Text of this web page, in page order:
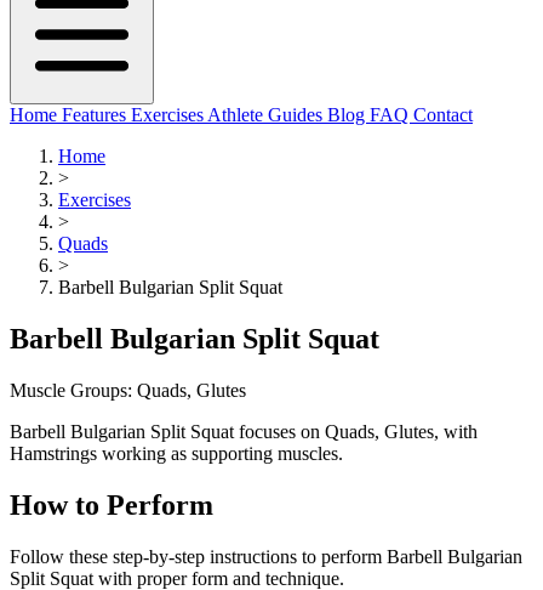
Home Features Exercises Athlete Guides Blog FAQ Contact
Home
>
Exercises
>
Quads
>
Barbell Bulgarian Split Squat
Barbell Bulgarian Split Squat
Muscle Groups: Quads, Glutes
Barbell Bulgarian Split Squat focuses on Quads, Glutes, with
Hamstrings working as supporting muscles.
How to Perform
Follow these step-by-step instructions to perform Barbell Bulgarian
Split Squat with proper form and technique.